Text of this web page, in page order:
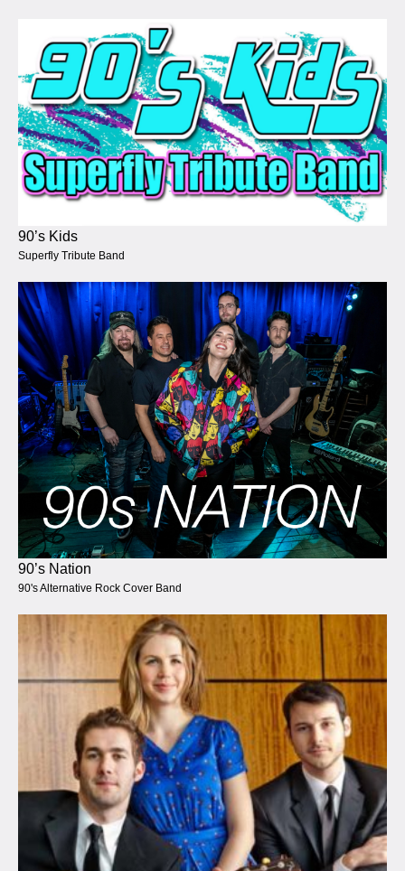
90’s Kids
Superfly Tribute Band
90’s Nation
90's Alternative Rock Cover Band